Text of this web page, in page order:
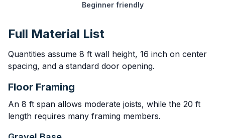
Beginner friendly
Full Material List
Quantities assume 8 ft wall height, 16 inch on center
spacing, and a standard door opening.
Floor Framing
An 8 ft span allows moderate joists, while the 20 ft
length requires many framing members.